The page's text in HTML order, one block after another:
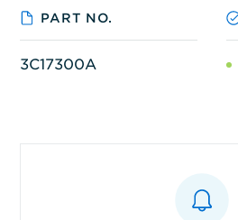
PART NO.
3C17300A